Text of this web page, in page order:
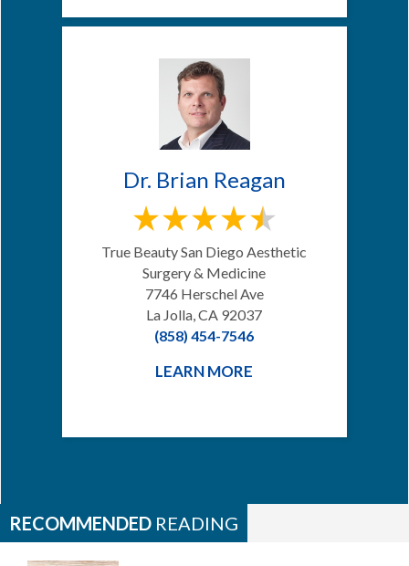
Dr. Brian Reagan
True Beauty San Diego Aesthetic
Surgery & Medicine
7746 Herschel Ave
La Jolla, CA 92037
(858) 454-7546
LEARN MORE
RECOMMENDED READING